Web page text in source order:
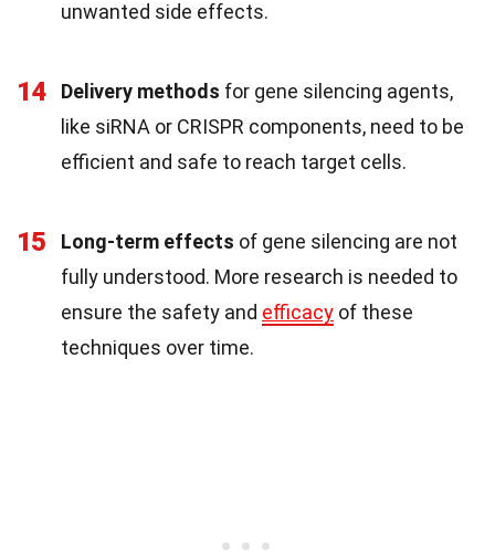
unwanted side effects.
14 Delivery methods for gene silencing agents,
like siRNA or CRISPR components, need to be
efficient and safe to reach target cells.
15 Long-term effects of gene silencing are not
fully understood. More research is needed to
ensure the safety and efficacy of these
techniques over time.